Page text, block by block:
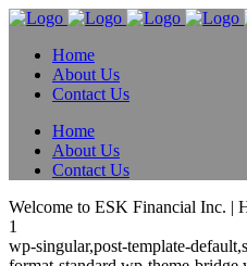
Home
About Us
Contact Us
Home
About Us
Contact Us
Welcome to ESK Financial Inc. |
1
wp-singular,post-template-